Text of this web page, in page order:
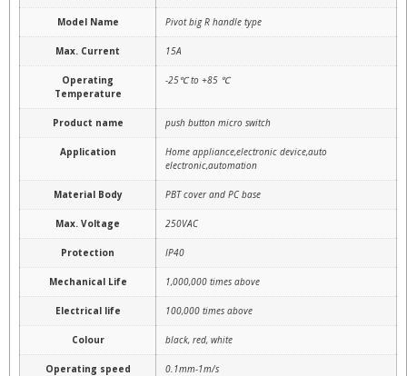
Model Name Pivot big R handle type
Max. Current 15A
Operating
Temperature
-25℃ to +85 ℃
Product name push button micro switch
Application
Home appliance,electronic device,auto
electronic,automation
Material Body PBT cover and PC base
Max. Voltage 250VAC
Protection IP40
Mechanical Life 1,000,000 times above
Electrical life 100,000 times above
Colour black, red, white
Operating speed 0.1mm-1m/s